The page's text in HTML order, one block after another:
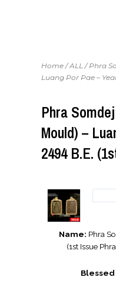
Home /ALL / Phra
Luang Por Pae –
Phra
Mould) –
2494 B.E.
Name: Phra
(1st Issue
Blessed